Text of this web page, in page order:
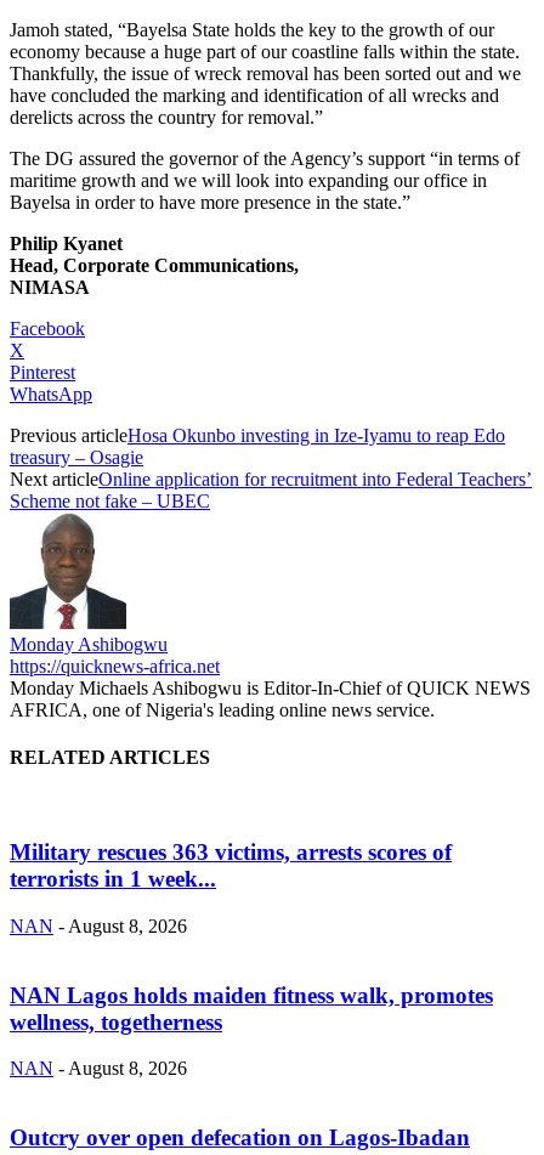
Jamoh stated, “Bayelsa State holds the key to the growth of our
economy because a huge part of our coastline falls within the state.
Thankfully, the issue of wreck removal has been sorted out and we
have concluded the marking and identification of all wrecks and
derelicts across the country for removal.”
The DG assured the governor of the Agency’s support “in terms of
maritime growth and we will look into expanding our office in
Bayelsa in order to have more presence in the state.”
Philip Kyanet
Head, Corporate Communications,
NIMASA
Facebook
X
Pinterest
WhatsApp
Previous articleHosa Okunbo investing in Ize-Iyamu to reap Edo
treasury – Osagie
Next articleOnline application for recruitment into Federal Teachers’
Scheme not fake – UBEC
Monday Ashibogwu
https://quicknews-africa.net
Monday Michaels Ashibogwu is Editor-In-Chief of QUICK NEWS
AFRICA, one of Nigeria's leading online news service.
RELATED ARTICLES
Military rescues 363 victims, arrests scores of
terrorists in 1 week...
NAN - August 8, 2026
NAN Lagos holds maiden fitness walk, promotes
wellness, togetherness
NAN - August 8, 2026
Outcry over open defecation on Lagos-Ibadan